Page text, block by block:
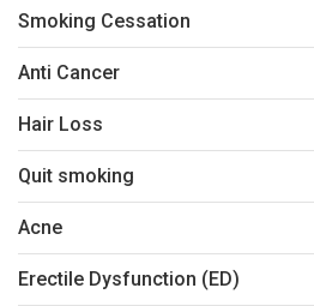
Smoking Cessation
Anti Cancer
Hair Loss
Quit smoking
Acne
Erectile Dysfunction (ED)